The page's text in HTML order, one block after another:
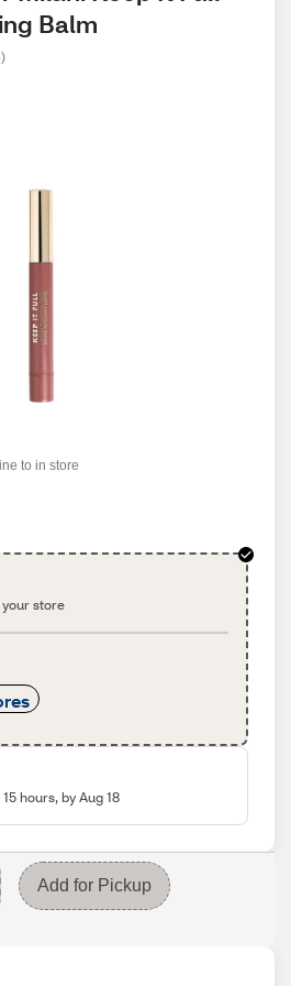
Balm
)
to in store
store
hours, by Aug 18
Add for Pickup